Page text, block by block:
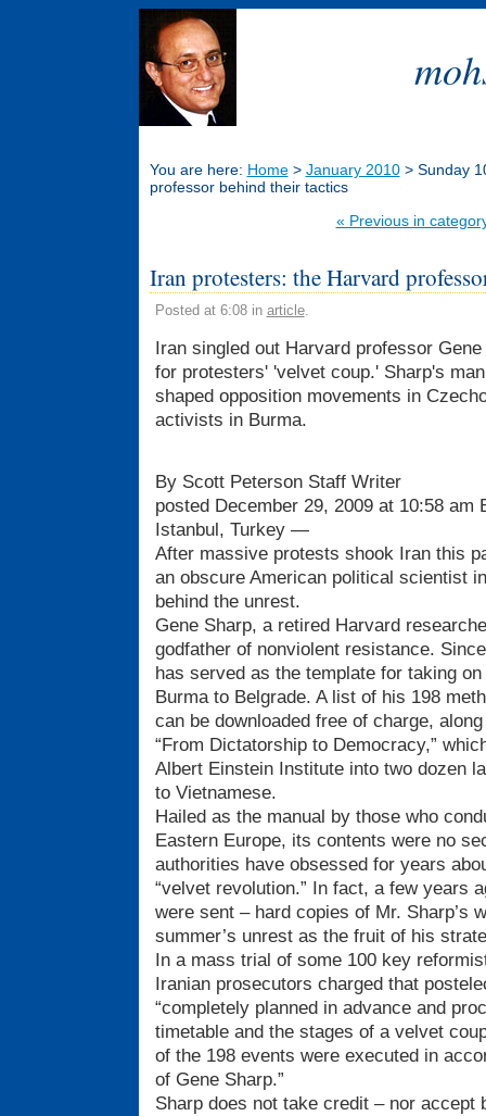
You are here: Home> January 2010> Sunday
professor behind their tactics
« Previous in
Iran protesters: the Harvard
Posted at 6:08 in article.
Iran singled out Harvard professor
for protesters' 'velvet coup.' Sharp's
shaped opposition movements in
activists in Burma.
By Scott Peterson Staff Writer
posted December 29, 2009 at 10:58 am
Istanbul, Turkey —
After massive protests shook Iran this
an obscure American political scientist
behind the unrest.
Gene Sharp, a retired Harvard
godfather of nonviolent resistance.
has served as the template for taking
Burma to Belgrade. A list of his 198
can be downloaded free of charge,
“From Dictatorship to Democracy,”
Albert Einstein Institute into two dozen
to Vietnamese.
Hailed as the manual by those who
Eastern Europe, its contents were no
authorities have obsessed for years
“velvet revolution.” In fact, a few years
were sent – hard copies of Mr. Sharp’s
summer’s unrest as the fruit of his
In a mass trial of some 100 key
Iranian prosecutors charged that
“completely planned in advance and
timetable and the stages of a velvet
of the 198 events were executed in
of Gene Sharp.”
Sharp does not take credit – nor accept